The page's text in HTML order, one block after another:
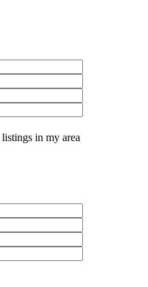
in my area